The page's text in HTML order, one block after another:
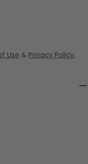
Use & Privacy Policy.